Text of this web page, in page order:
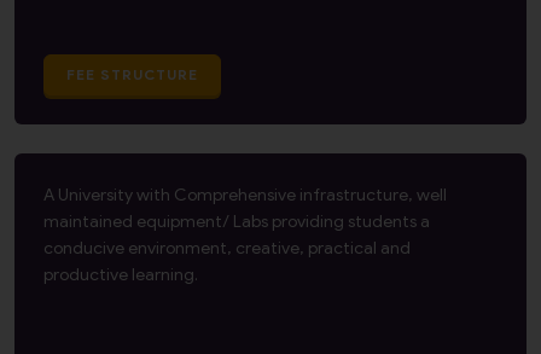
FEE STRUCTURE
A University with Comprehensive infrastructure, well
maintained equipment/ Labs providing students a
conducive environment, creative, practical and
productive learning.